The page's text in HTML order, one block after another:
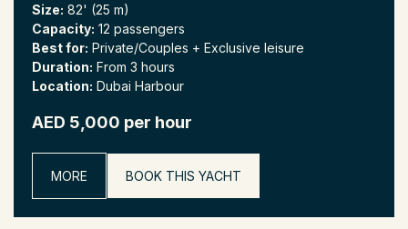
Size: 82' (25 m)
Capacity: 12 passengers
Best for: Private/Couples + Exclusive leisure
Duration: From 3 hours
Location: Dubai Harbour
AED 5,000 per hour
MORE BOOK THIS YACHT